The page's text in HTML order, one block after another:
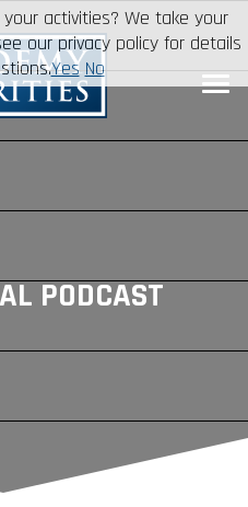
PODCAST
activities? We take your
our privacy policy for details
Yes No